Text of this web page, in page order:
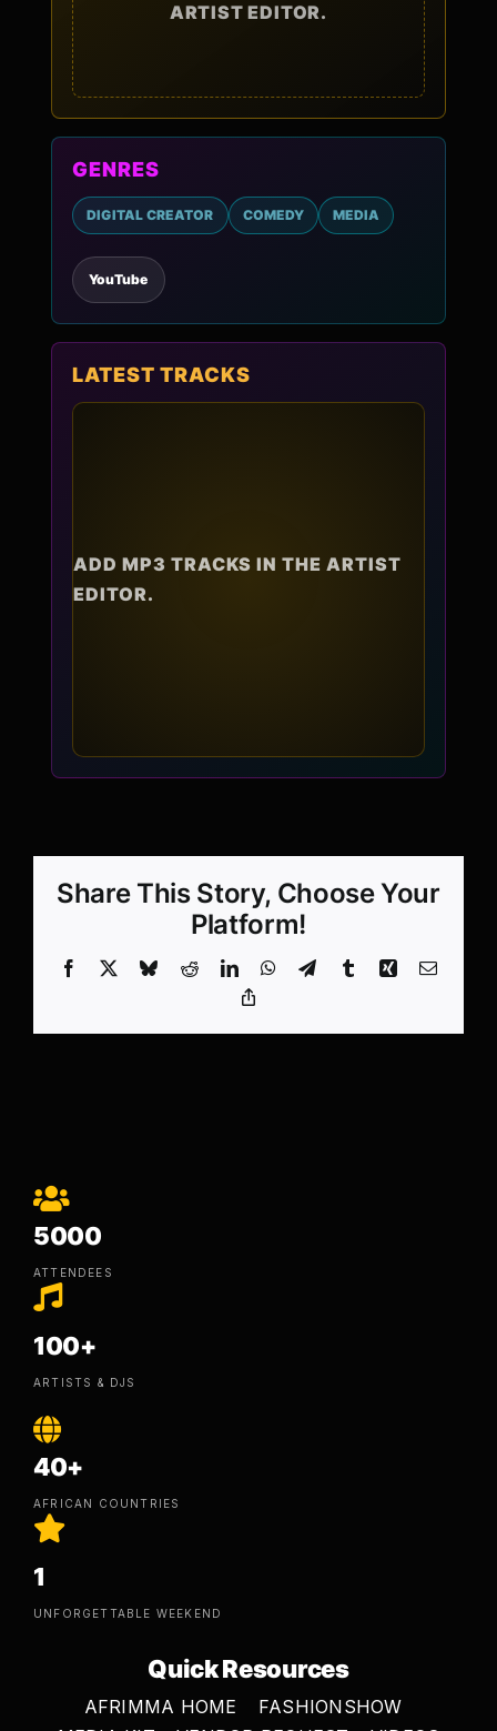
ARTIST EDITOR.
GENRES
DIGITAL CREATOR COMEDY MEDIA
YouTube
LATEST TRACKS
ADD MP3 TRACKS IN THE ARTIST
EDITOR.
Share This Story, Choose Your
Platform!
Facebook BlueskyRedditLinkedInWhatsApp
TelegramTumblrXing Email
5000
ATTENDEES
100+
ARTISTS & DJS
40+
AFRICAN COUNTRIES
1
UNFORGETTABLE WEEKEND
Quick Resources
AFRIMMA HOME
FASHIONSHOW